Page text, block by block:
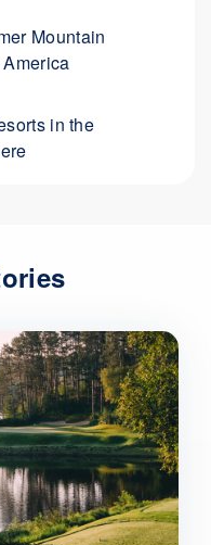
Mountain
in the